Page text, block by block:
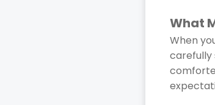
What
When
carefully